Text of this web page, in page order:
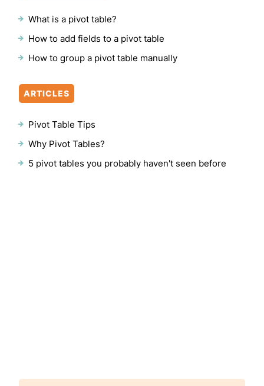
What is a pivot table?
How to add fields to a pivot table
How to group a pivot table manually
ARTICLES
Pivot Table Tips
Why Pivot Tables?
5 pivot tables you probably haven't seen before